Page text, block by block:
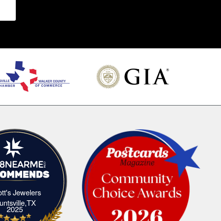
Jewelers
Elliott's Jewelers Huntsville,TX